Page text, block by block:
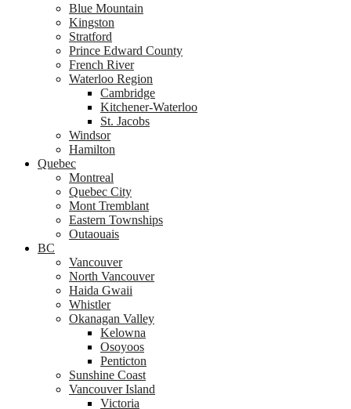
Blue Mountain
Kingston
Stratford
Prince Edward County
French River
Waterloo Region
Cambridge
Kitchener-Waterloo
St. Jacobs
Windsor
Hamilton
Quebec
Montreal
Quebec City
Mont Tremblant
Eastern Townships
Outaouais
BC
Vancouver
North Vancouver
Haida Gwaii
Whistler
Okanagan Valley
Kelowna
Osoyoos
Penticton
Sunshine Coast
Vancouver Island
Victoria